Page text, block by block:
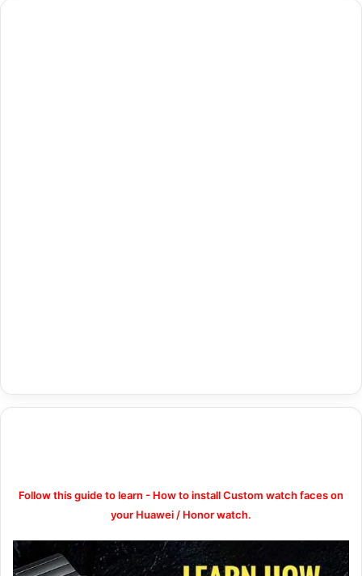
Follow this guide to learn - How to install Custom watch faces on
your Huawei / Honor watch.